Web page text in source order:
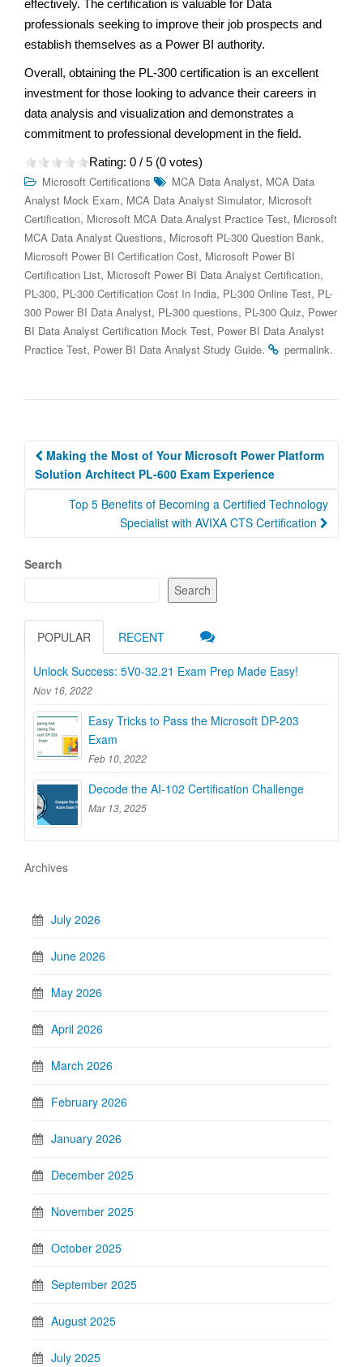
effectively. The certification is valuable for Data
professionals seeking to improve their job prospects and
establish themselves as a Power BI authority.
Overall, obtaining the PL-300 certification is an excellent
investment for those looking to advance their careers in
data analysis and visualization and demonstrates a
commitment to professional development in the field.
Rating: 0 / 5 (0 votes)
Microsoft Certifications MCA Data Analyst, MCA Data
Analyst Mock Exam, MCA Data Analyst Simulator, Microsoft
Certification, Microsoft MCA Data Analyst Practice Test, Microsoft
MCA Data Analyst Questions, Microsoft PL-300 Question Bank,
Microsoft Power BI Certification Cost, Microsoft Power BI
Certification List, Microsoft Power BI Data Analyst Certification,
PL-300, PL-300 Certification Cost In India, PL-300 Online Test, PL-
300 Power BI Data Analyst, PL-300 questions, PL-300 Quiz, Power
BI Data Analyst Certification Mock Test, Power BI Data Analyst
Practice Test, Power BI Data Analyst Study Guide. permalink.
Post
navigation
Making the Most of Your Microsoft Power Platform
Solution Architect PL-600 Exam Experience
Top 5 Benefits of Becoming a Certified Technology
Specialist with AVIXA CTS Certification
Search
Search
POPULAR RECENT
Unlock Success: 5V0-32.21 Exam Prep Made Easy!
Nov 16, 2022
Easy Tricks to Pass the Microsoft DP-203
Exam
Feb 10, 2022
Decode the AI-102 Certification Challenge
Mar 13, 2025
Archives
July 2026
June 2026
May 2026
April 2026
March 2026
February 2026
January 2026
December 2025
November 2025
October 2025
September 2025
August 2025
July 2025